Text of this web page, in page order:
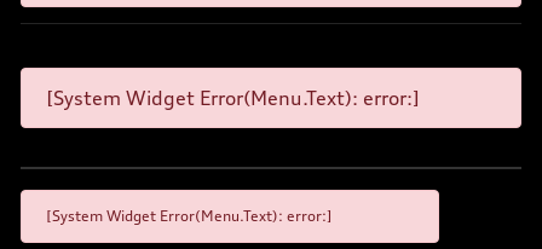
[System Widget Error(Menu.Text): error:]
[System Widget Error(Menu.Text): error:]